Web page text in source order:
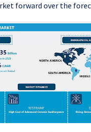
forward over the